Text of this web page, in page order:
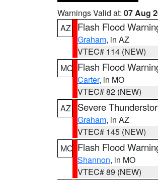
Warnings Valid at: 07 Aug
AZ
Flash Flood
Graham, in AZ
VTEC# 114 (NEW)
MO Flash Flood
Carter, in MO
VTEC# 82 (NEW)
AZ
Severe
Graham, in AZ
VTEC# 145 (NEW)
MO Flash Flood
Shannon, in MO
VTEC# 89 (NEW)